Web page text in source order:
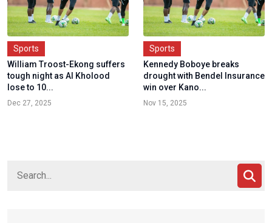
Sports
William Troost-Ekong suffers
tough night as Al Kholood
lose to 10...
Dec 27, 2025
Sports
Kennedy Boboye breaks
drought with Bendel Insurance
win over Kano...
Nov 15, 2025